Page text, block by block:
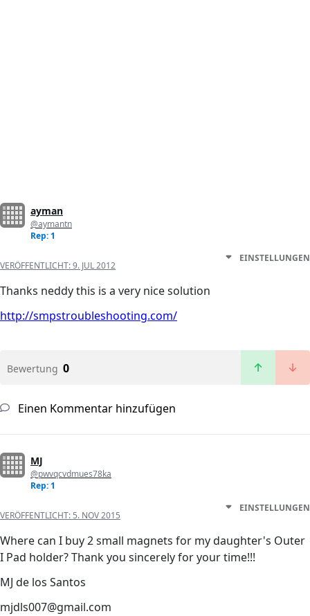
ayman
@aymantn
Rep: 1
VERÖFFENTLICHT:9. JUL 2012
EINSTELLUNGEN
Thanks neddy this is a very nice solution
http://smpstroubleshooting.com/
Bewertung 0
Einen Kommentar hinzufügen
MJ
@pwvqcvdmues78ka
Rep: 1
VERÖFFENTLICHT: 5. NOV 2015
EINSTELLUNGEN
Where can I buy 2 small magnets for my daughter's Outer
I Pad holder? Thank you sincerely for your time!!!
MJ de los Santos
mjdls007@gmail.com